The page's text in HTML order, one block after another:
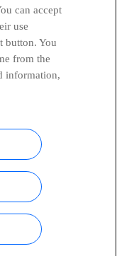
can accept
use
button. You
from the
information,